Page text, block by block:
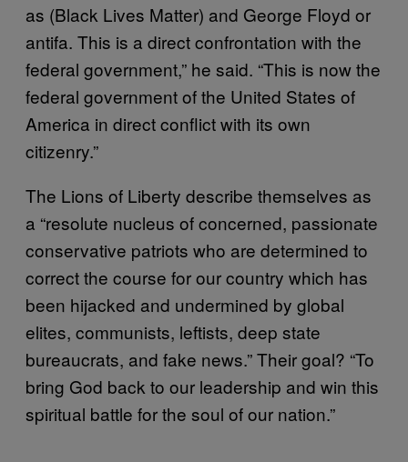
as (Black Lives Matter) and George Floyd or
antifa. This is a direct confrontation with the
federal government,” he said. “This is now the
federal government of the United States of
America in direct conflict with its own
citizenry.”
The Lions of Liberty describe themselves as
a “resolute nucleus of concerned, passionate
conservative patriots who are determined to
correct the course for our country which has
been hijacked and undermined by global
elites, communists, leftists, deep state
bureaucrats, and fake news.” Their goal? “To
bring God back to our leadership and win this
spiritual battle for the soul of our nation.”